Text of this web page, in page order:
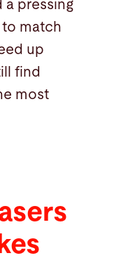
a pressing
match
up
find
most